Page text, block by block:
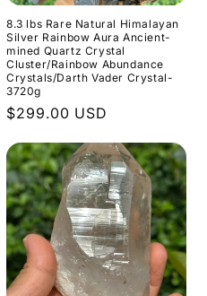
8.3 lbs Rare Natural Himalayan
Silver Rainbow Aura Ancient-
mined Quartz Crystal
Cluster/Rainbow Abundance
Crystals/Darth Vader Crystal-
3720g
Normaler
$299.00 USD